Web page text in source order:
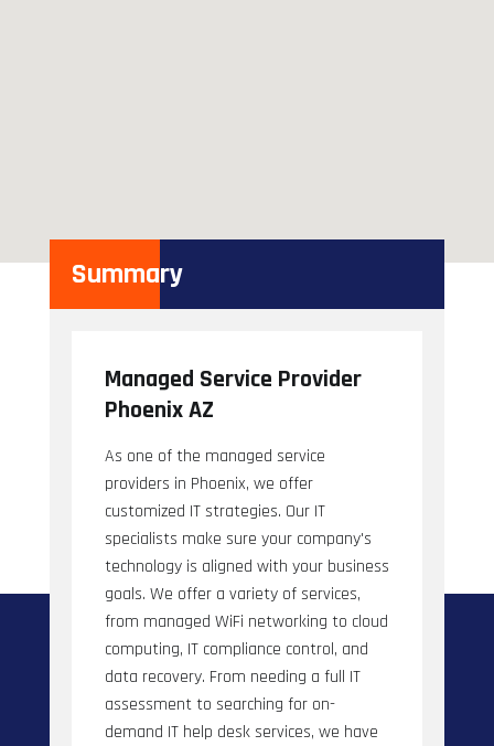
Summary
Managed Service Provider
Phoenix AZ
As one of the managed service
providers in Phoenix, we offer
customized IT strategies. Our IT
specialists make sure your company's
technology is aligned with your business
goals. We offer a variety of services,
from managed WiFi networking to cloud
computing, IT compliance control, and
data recovery. From needing a full IT
assessment to searching for on-
demand IT help desk services, we have